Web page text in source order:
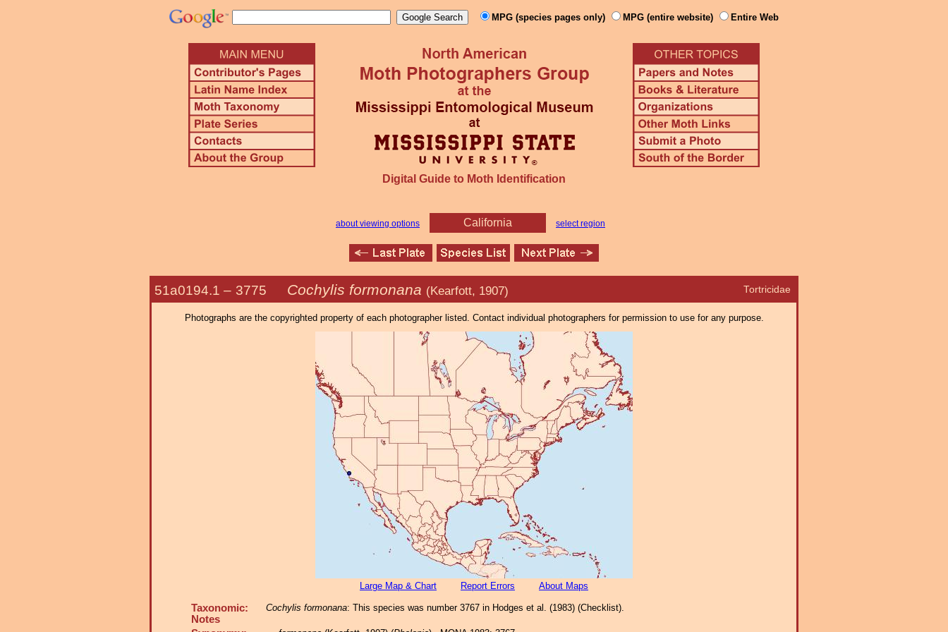
MPG (species pages only) MPG (entire website) Entire Web
Digital Guide to Moth Identification
about viewing options California select region
Tortricidae
51a0194.1 – 3775 Cochylis formonana (Kearfott, 1907)
Photographs are the copyrighted property of each photographer listed. Contact individual photographers for permission to use for any purpose.
Large Map & Chart Report Errors About Maps
Taxonomic:
Notes
Cochylis formonana: This species was number 3767 in Hodges et al. (1983) (Checklist).